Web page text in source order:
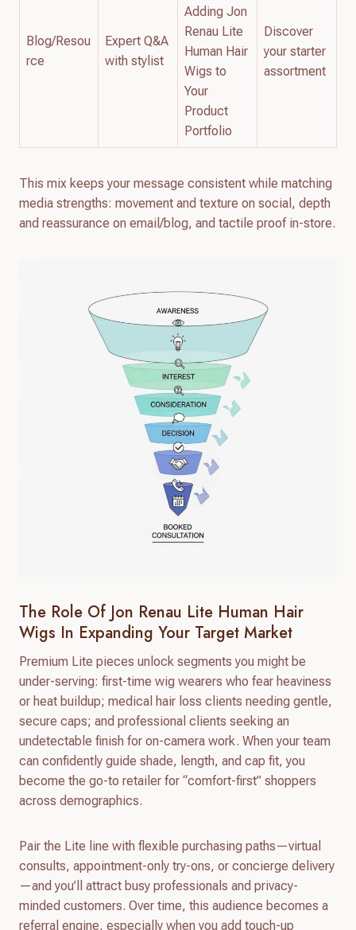
Blog/Resou
rce
Expert Q&A
with stylist
Adding Jon
Renau Lite
Human Hair
Wigs to
Your
Product
Portfolio
Discover
your starter
assortment
This mix keeps your message consistent while matching
media strengths: movement and texture on social, depth
and reassurance on email/blog, and tactile proof in-store.
The Role Of Jon Renau Lite Human Hair
Wigs In Expanding Your Target Market
Premium Lite pieces unlock segments you might be
under-serving: first-time wig wearers who fear heaviness
or heat buildup; medical hair loss clients needing gentle,
secure caps; and professional clients seeking an
undetectable finish for on-camera work. When your team
can confidently guide shade, length, and cap fit, you
become the go-to retailer for “comfort-first” shoppers
across demographics.
Pair the Lite line with flexible purchasing paths—virtual
consults, appointment-only try-ons, or concierge delivery
—and you’ll attract busy professionals and privacy-
minded customers. Over time, this audience becomes a
referral engine, especially when you add touch-up